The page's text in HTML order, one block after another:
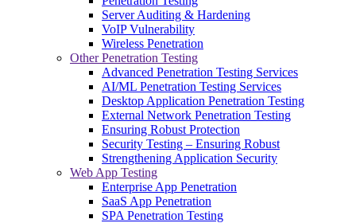
Server Auditing & Hardening
VoIP Vulnerability
Wireless Penetration
Other Penetration Testing
Advanced Penetration Testing Services
AI/ML Penetration Testing Services
Desktop Application Penetration Testing
External Network Penetration Testing
Ensuring Robust Protection
Security Testing – Ensuring Robust
Strengthening Application Security
Web App Testing
Enterprise App Penetration
SaaS App Penetration
SPA Penetration Testing